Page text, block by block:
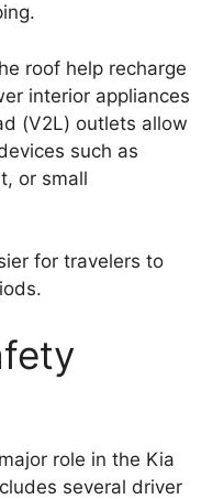
roof help recharge
interior appliances
(V2L) outlets allow
such as
or small
for travelers to
role in the Kia
several driver